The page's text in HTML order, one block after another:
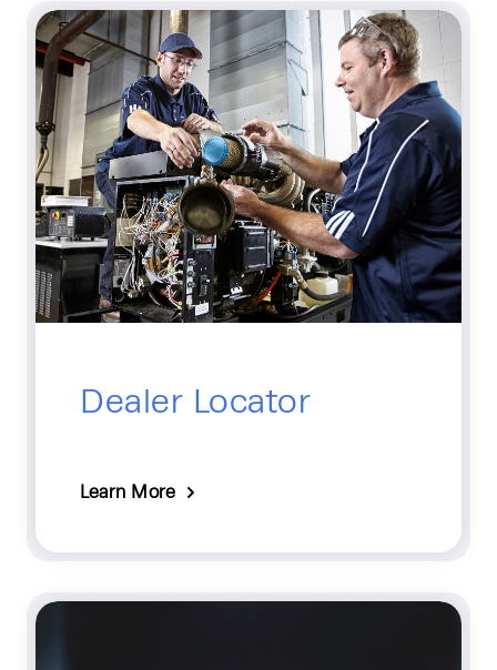
Dealer Locator
Learn More